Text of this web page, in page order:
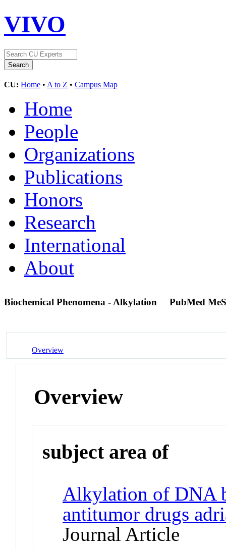
VIVO
CU: Home • A to Z • Campus Map
Home
People
Organizations
Publications
Honors
Research
International
About
Biochemical Phenomena - Alkylation PubMed
Overview
Overview
subject area of
Alkylation of DNA
antitumor drugs
Journal Article